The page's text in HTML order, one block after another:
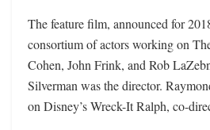
The feature film, announced for
consortium of actors working on
Cohen, John Frink, and Rob
Silverman was the director.
on Disney’s Wreck-It Ralph, co-